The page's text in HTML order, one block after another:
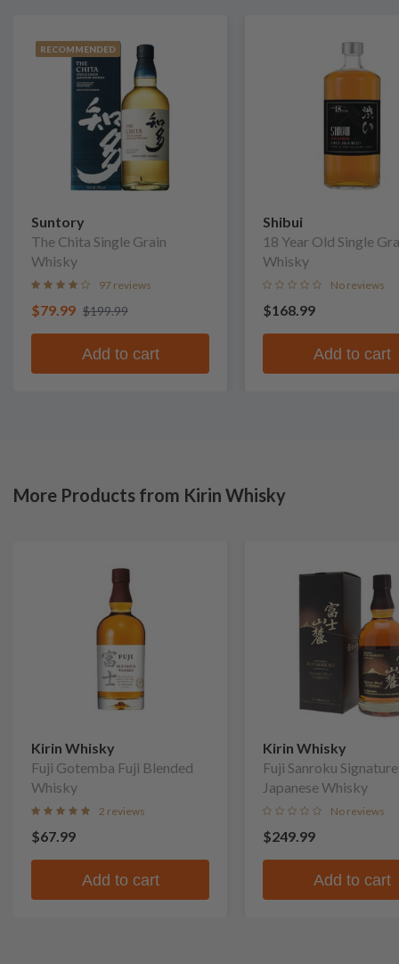
RECOMMENDED
Suntory
The Chita Single Grain
Whisky
97 reviews
$79.99 $199.99
Add to cart
Shibui
18 Year Old Single
Whisky
No reviews
$168.99
Add to cart
More Products from Kirin Whisky
Kirin Whisky
Fuji Gotemba Fuji Blended
Whisky
2 reviews
$67.99
Add to cart
Kirin Whisky
Fuji Sanroku
Japanese Whisky
No reviews
$249.99
Add to cart